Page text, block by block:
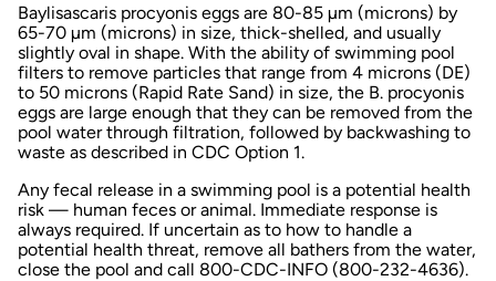
Baylisascaris procyonis eggs are 80-85 µm (microns) by
65-70 µm (microns) in size, thick-shelled, and usually
slightly oval in shape. With the ability of swimming pool
filters to remove particles that range from 4 microns (DE)
to 50 microns (Rapid Rate Sand) in size, the B. procyonis
eggs are large enough that they can be removed from the
pool water through filtration, followed by backwashing to
waste as described in CDC Option 1.
Any fecal release in a swimming pool is a potential health
risk — human feces or animal. Immediate response is
always required. If uncertain as to how to handle a
potential health threat, remove all bathers from the water,
close the pool and call 800-CDC-INFO (800-232-4636).